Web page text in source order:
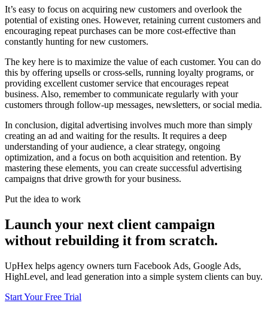
It’s easy to focus on acquiring new customers and overlook the
potential of existing ones. However, retaining current customers and
encouraging repeat purchases can be more cost-effective than
constantly hunting for new customers.
The key here is to maximize the value of each customer. You can do
this by offering upsells or cross-sells, running loyalty programs, or
providing excellent customer service that encourages repeat
business. Also, remember to communicate regularly with your
customers through follow-up messages, newsletters, or social media.
In conclusion, digital advertising involves much more than simply
creating an ad and waiting for the results. It requires a deep
understanding of your audience, a clear strategy, ongoing
optimization, and a focus on both acquisition and retention. By
mastering these elements, you can create successful advertising
campaigns that drive growth for your business.
Put the idea to work
Launch your next client campaign
without rebuilding it from scratch.
UpHex helps agency owners turn Facebook Ads, Google Ads,
HighLevel, and lead generation into a simple system clients can buy.
Start Your Free Trial